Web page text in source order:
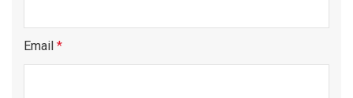
Email *